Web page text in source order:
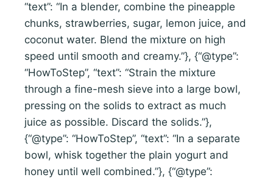
“text”: “In a blender, combine the pineapple
chunks, strawberries, sugar, lemon juice, and
coconut water. Blend the mixture on high
speed until smooth and creamy.”}, {“@type”:
“HowToStep”, “text”: “Strain the mixture
through a fine-mesh sieve into a large bowl,
pressing on the solids to extract as much
juice as possible. Discard the solids.”},
{“@type”: “HowToStep”, “text”: “In a separate
bowl, whisk together the plain yogurt and
honey until well combined.”}, {“@type”: